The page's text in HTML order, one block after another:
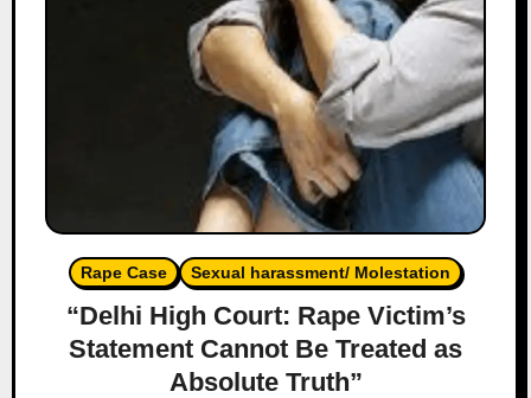
Rape Case Sexual harassment/ Molestation
“Delhi High Court: Rape Victim’s
Statement Cannot Be Treated as
Absolute Truth”